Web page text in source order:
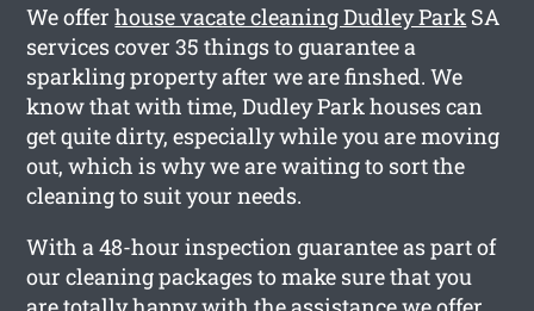
We offerhouse vacate cleaning Dudley Park SA
services cover 35 things to guarantee a
sparkling property after we are finshed. We
know that with time, Dudley Park houses can
get quite dirty, especially while you are moving
out, which is why we are waiting to sort the
cleaning to suit your needs.
With a 48-hour inspection guarantee as part of
our cleaning packages to make sure that you